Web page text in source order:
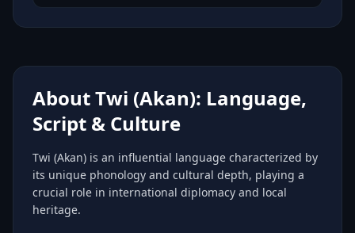
About Twi (Akan): Language,
Script & Culture
Twi (Akan) is an influential language characterized by
its unique phonology and cultural depth, playing a
crucial role in international diplomacy and local
heritage.